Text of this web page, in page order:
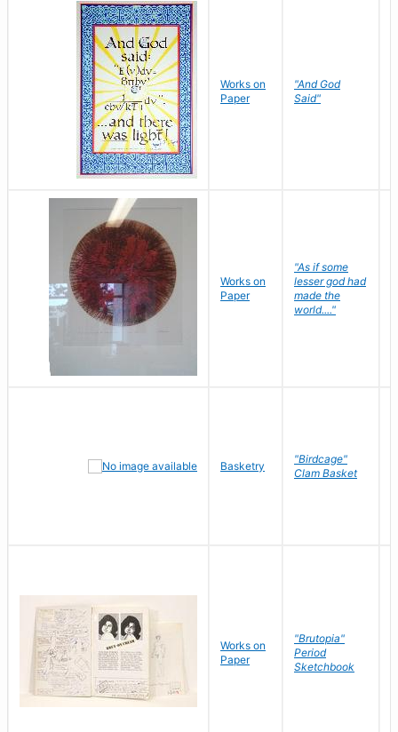
Works on
Paper
"And God
Said"
Works on
Paper
"As if some
lesser god had
made the
world...."
Basketry
"Birdcage"
Clam Basket
Works on
Paper
"Brutopia"
Period
Sketchbook